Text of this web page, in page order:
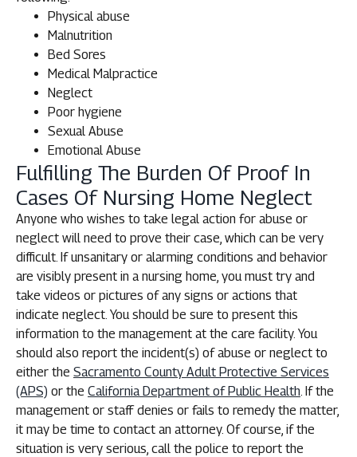
Physical abuse
Malnutrition
Bed Sores
Medical Malpractice
Neglect
Poor hygiene
Sexual Abuse
Emotional Abuse
Fulfilling The Burden Of Proof In
Cases Of Nursing Home Neglect
Anyone who wishes to take legal action for abuse or
neglect will need to prove their case, which can be very
difficult. If unsanitary or alarming conditions and behavior
are visibly present in a nursing home, you must try and
take videos or pictures of any signs or actions that
indicate neglect. You should be sure to present this
information to the management at the care facility. You
should also report the incident(s) of abuse or neglect to
either the Sacramento County Adult Protective Services
(APS) or the California Department of Public Health. If the
management or staff denies or fails to remedy the matter,
it may be time to contact an attorney. Of course, if the
situation is very serious, call the police to report the